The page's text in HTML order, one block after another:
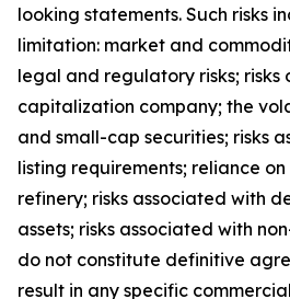
looking statements. Such risks
limitation: market and
legal and regulatory risks; risks
capitalization company; the
and small-cap securities; risks
listing requirements; reliance
refinery; risks associated with
assets; risks associated with
do not constitute definitive
result in any specific